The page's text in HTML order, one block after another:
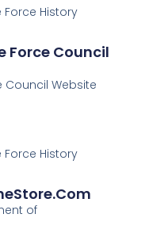
Force History
Force Council
Council Website
Force History
of